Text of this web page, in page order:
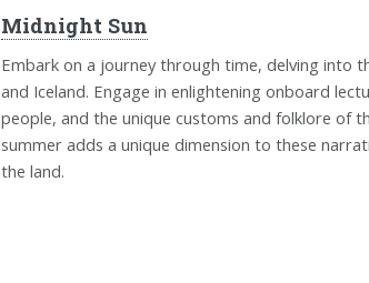
Midnight Sun
Embark on a journey through time, delving into
and Iceland. Engage in enlightening onboard
people, and the unique customs and folklore of
summer adds a unique dimension to these
the land.